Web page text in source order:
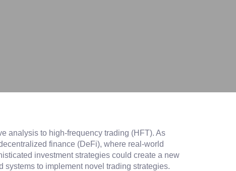
analysis to high-frequency trading (HFT). As
finance (DeFi), where real-world
investment strategies could create a new
to implement novel trading strategies.